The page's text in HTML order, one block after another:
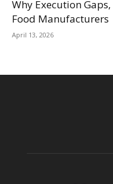
Why Execution
Food Manufacturers
April 13, 2026